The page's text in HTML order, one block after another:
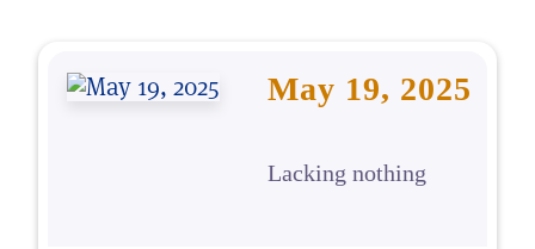
May 19, 2025
Lacking nothing